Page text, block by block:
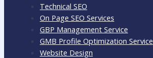
Technical SEO
On Page SEO Services
GBP Management Service
GMB Profile Optimization Service
Website Design